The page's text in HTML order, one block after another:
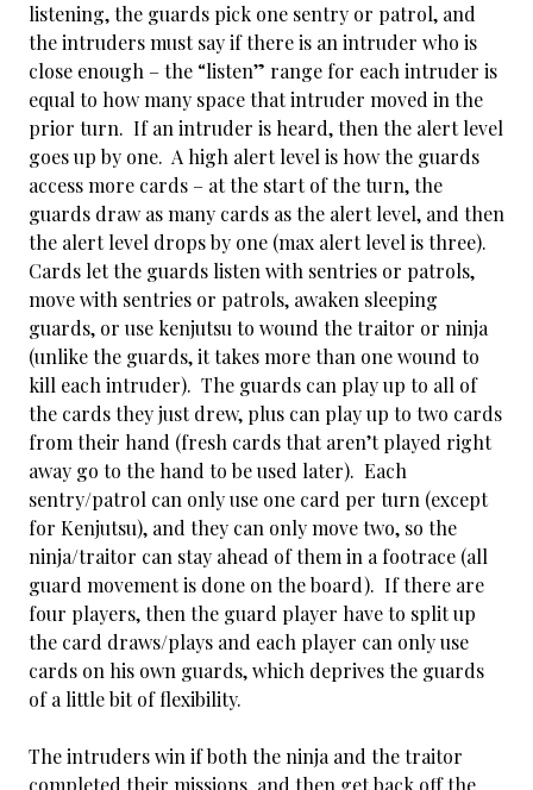
listening, the guards pick one sentry or patrol, and
the intruders must say if there is an intruder who is
close enough – the “listen” range for each intruder is
equal to how many space that intruder moved in the
prior turn. If an intruder is heard, then the alert level
goes up by one. A high alert level is how the guards
access more cards – at the start of the turn, the
guards draw as many cards as the alert level, and then
the alert level drops by one (max alert level is three).
Cards let the guards listen with sentries or patrols,
move with sentries or patrols, awaken sleeping
guards, or use kenjutsu to wound the traitor or ninja
(unlike the guards, it takes more than one wound to
kill each intruder). The guards can play up to all of
the cards they just drew, plus can play up to two cards
from their hand (fresh cards that aren’t played right
away go to the hand to be used later). Each
sentry/patrol can only use one card per turn (except
for Kenjutsu), and they can only move two, so the
ninja/traitor can stay ahead of them in a footrace (all
guard movement is done on the board). If there are
four players, then the guard player have to split up
the card draws/plays and each player can only use
cards on his own guards, which deprives the guards
of a little bit of flexibility.
The intruders win if both the ninja and the traitor
completed their missions, and then get back off the